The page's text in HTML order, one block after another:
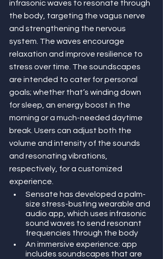
infrasonic waves to resonate through
the body, targeting the vagus nerve
and strengthening the nervous
system. The waves encourage
relaxation and improve resilience to
stress over time. The soundscapes
are intended to cater for personal
goals; whether that’s winding down
for sleep, an energy boost in the
morning or a much-needed daytime
break. Users can adjust both the
volume and intensity of the sounds
and resonating vibrations,
respectively, for a customized
experience.
Sensate has developed a palm-
size stress-busting wearable and
audio app, which uses infrasonic
sound waves to send resonant
frequencies through the body
An immersive experience: app
includes soundscapes that are